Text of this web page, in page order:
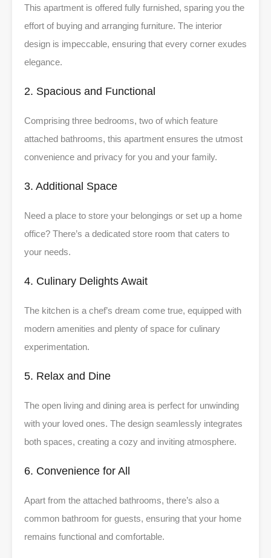
This apartment is offered fully furnished, sparing you the
effort of buying and arranging furniture. The interior
design is impeccable, ensuring that every corner exudes
elegance.
2. Spacious and Functional
Comprising three bedrooms, two of which feature
attached bathrooms, this apartment ensures the utmost
convenience and privacy for you and your family.
3. Additional Space
Need a place to store your belongings or set up a home
office? There’s a dedicated store room that caters to
your needs.
4. Culinary Delights Await
The kitchen is a chef’s dream come true, equipped with
modern amenities and plenty of space for culinary
experimentation.
5. Relax and Dine
The open living and dining area is perfect for unwinding
with your loved ones. The design seamlessly integrates
both spaces, creating a cozy and inviting atmosphere.
6. Convenience for All
Apart from the attached bathrooms, there’s also a
common bathroom for guests, ensuring that your home
remains functional and comfortable.